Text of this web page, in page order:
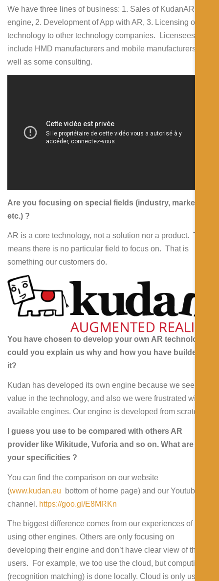
We have three lines of business: 1. Sales of KudanAR
engine, 2. Development of App with AR, 3. Licensing our
technology to other technology companies. Licensees
include HMD manufacturers and mobile manufacturers, as
well as some consulting.
Are you focusing on special fields (industry, marketing,
etc.) ?
AR is a core technology, not a solution nor a product. This
means there is no particular field to focus on. That is
something our customers do.
You have chosen to develop your own AR technology,
could you explain us why and how you have builded
it?
Kudan has developed its own engine because we see the
value in the technology, and also we were frustrated with
available engines. Our engine is developed from scratch.
I guess you use to be compared with others AR
provider like Wikitude, Vuforia and so on. What are
your specificities ?
You can find the comparison on our website
(www.kudan.eu bottom of home page) and our Youtube
channel. https://goo.gl/E8MRKn
The biggest difference comes from our experiences of
using other engines. Others are only focusing on
developing their engine and don’t have clear view of their
users. For example, we too use the cloud, but computing
(recognition matching) is done locally. Cloud is only used